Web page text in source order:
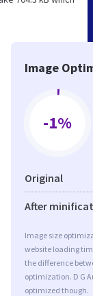
Image
-1%
Original
After
Image size
website loading
the difference
optimization. D G
optimized though.